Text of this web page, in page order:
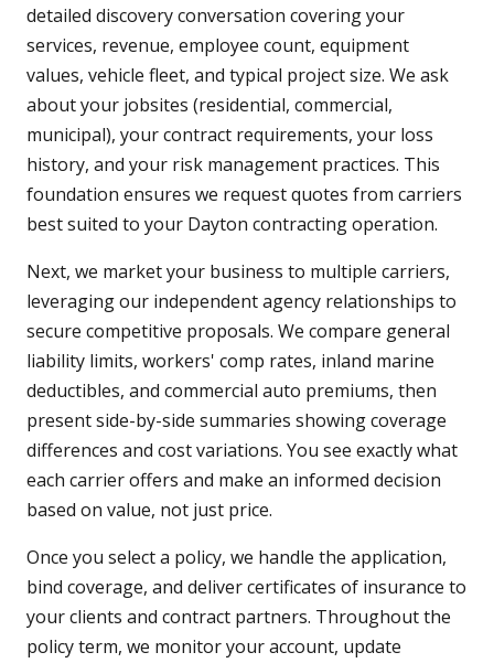
detailed discovery conversation covering your
services, revenue, employee count, equipment
values, vehicle fleet, and typical project size. We ask
about your jobsites (residential, commercial,
municipal), your contract requirements, your loss
history, and your risk management practices. This
foundation ensures we request quotes from carriers
best suited to your Dayton contracting operation.
Next, we market your business to multiple carriers,
leveraging our independent agency relationships to
secure competitive proposals. We compare general
liability limits, workers' comp rates, inland marine
deductibles, and commercial auto premiums, then
present side-by-side summaries showing coverage
differences and cost variations. You see exactly what
each carrier offers and make an informed decision
based on value, not just price.
Once you select a policy, we handle the application,
bind coverage, and deliver certificates of insurance to
your clients and contract partners. Throughout the
policy term, we monitor your account, update